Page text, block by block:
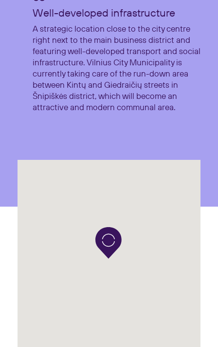
Well-developed infrastructure
A strategic location close to the city centre
right next to the main business district and
featuring well-developed transport and social
infrastructure. Vilnius City Municipality is
currently taking care of the run-down area
between Kintų and Giedraičių streets in
Šnipiškės district, which will become an
attractive and modern communal area.